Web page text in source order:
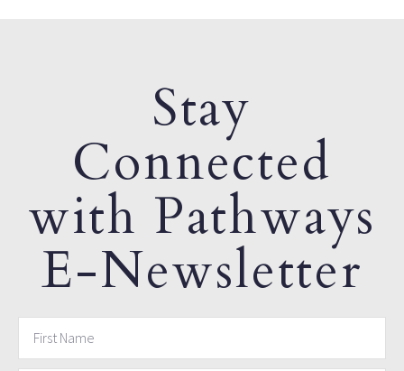
Stay
Connected
with Pathways
E-Newsletter